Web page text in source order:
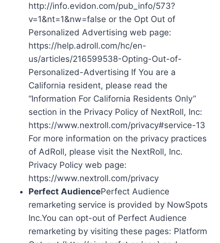
http://info.evidon.com/pub_info/573?
v=1&nt=1&nw=false or the Opt Out of
Personalized Advertising web page:
https://help.adroll.com/hc/en-
us/articles/216599538-Opting-Out-of-
Personalized-Advertising If You are a
California resident, please read the
“Information For California Residents Only”
section in the Privacy Policy of NextRoll, Inc:
https://www.nextroll.com/privacy#service-13
For more information on the privacy practices
of AdRoll, please visit the NextRoll, Inc.
Privacy Policy web page:
https://www.nextroll.com/privacy
Perfect AudiencePerfect Audience
remarketing service is provided by NowSpots
Inc.You can opt-out of Perfect Audience
remarketing by visiting these pages: Platform